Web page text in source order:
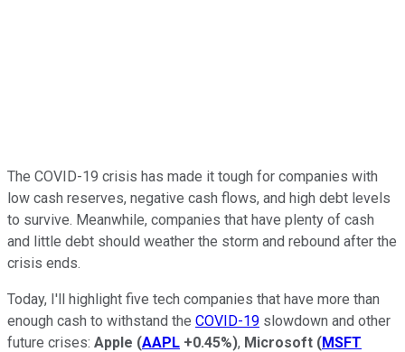
The COVID-19 crisis has made it tough for companies with
low cash reserves, negative cash flows, and high debt levels
to survive. Meanwhile, companies that have plenty of cash
and little debt should weather the storm and rebound after the
crisis ends.
Today, I'll highlight five tech companies that have more than
enough cash to withstand the COVID-19 slowdown and other
future crises: Apple (AAPL +0.45%), Microsoft (MSFT